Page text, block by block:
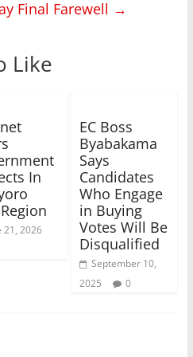
Final Farewell →
Like
In
21, 2026
EC Boss
Byabakama
Says
Candidates
Who Engage
in Buying
Votes Will Be
Disqualified
September 10,
2025
0